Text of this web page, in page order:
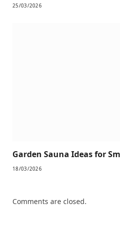
25/03/2026
Garden Sauna Ideas for
18/03/2026
Comments are closed.